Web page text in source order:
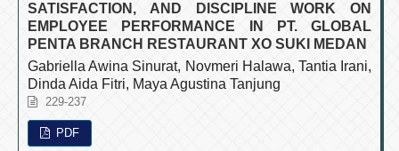
SATISFACTION, AND DISCIPLINE WORK ON
EMPLOYEE PERFORMANCE IN PT. GLOBAL
PENTA BRANCH RESTAURANT XO SUKI MEDAN
Gabriella Awina Sinurat, Novmeri Halawa, Tantia Irani,
Dinda Aida Fitri, Maya Agustina Tanjung
229-237
PDF